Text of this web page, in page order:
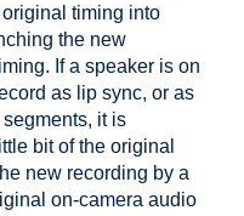
timing into
the new
If a speaker is on
as lip sync, or as
it is
bit of the original
new recording by a
on-camera audio